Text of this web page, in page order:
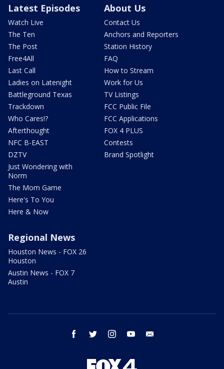
Latest Episodes
Watch Live
The Ten
The Post
Free4All
Last Call
Ladies on Latenight
Battleground Texas
Trackdown
Who Cares!?
Afterthought
NFC B-EAST
DZTV
Just Wondering with
Norm
The Mom Game
Here's To You
Here & Now
About Us
Contact Us
Anchors and Reporters
Station History
FAQ
How to Stream
Work for Us
TV Listings
FCC Public File
FCC Applications
FOX 4 PLUS
Contests
Brand Spotlight
Regional News
Houston News - FOX 26
Houston
Austin News - FOX 7
Austin
facebook twitter instagram youtube